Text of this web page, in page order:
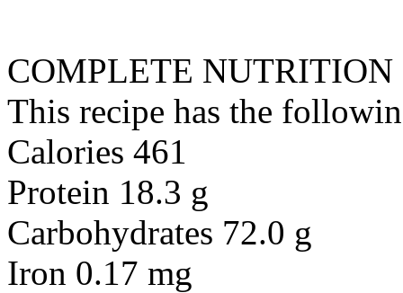
COMPLETE NUTRITION
This recipe has the
Calories 461
Protein 18.3 g
Carbohydrates 72.0 g
Iron 0.17 mg